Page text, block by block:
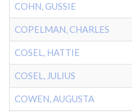
COHN, GUSSIE
COPELMAN, CHARLES
COSEL, HATTIE
COSEL, JULIUS
COWEN, AUGUSTA